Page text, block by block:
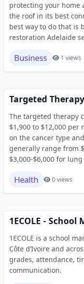
protecting your home
the roof in its best
best way to do that is
restoration Adelaide
Business 1 views
Targeted
The targeted therapy
$1,900 to $12,000
on the cancer type
generally range from
$3,000-$6,000 for lung
Health 0 views
1ECOLE -
1ECOLE is a school
Côte d’Ivoire and
grades, attendance,
communication.